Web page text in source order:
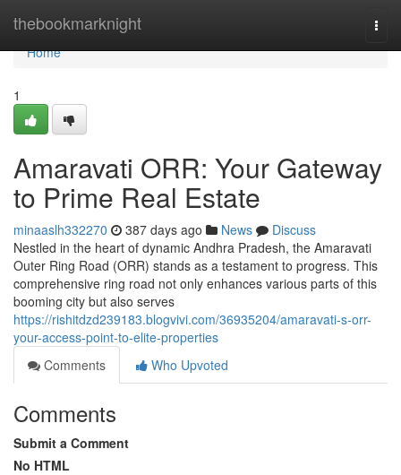
thebookmarknight
Home
Home
1
Amaravati ORR: Your Gateway
to Prime Real Estate
minaaslh332270 387 days ago News
Discuss
Nestled in the heart of dynamic Andhra Pradesh, the Amaravati
Outer Ring Road (ORR) stands as a testament to progress. This
comprehensive ring road not only enhances various parts of this
booming city but also serves
https://rishitdzd239183.blogvivi.com/36935204/amaravati-s-orr-
your-access-point-to-elite-properties
Comments
Who Upvoted
Comments
Submit a Comment
No HTML